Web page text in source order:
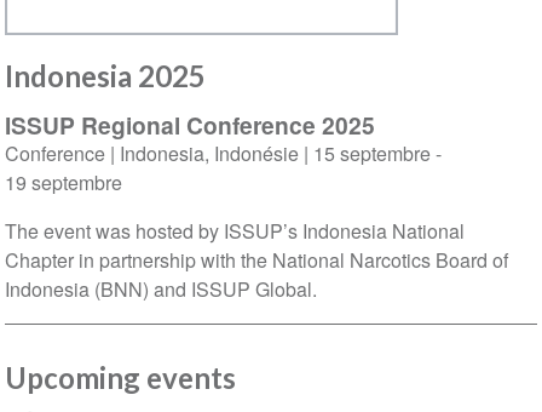
Indonesia 2025
ISSUP Regional Conference 2025
Conference| Indonesia, Indonésie| 15 septembre-
19 septembre
The event was hosted by ISSUP’s Indonesia National
Chapter in partnership with the National Narcotics Board of
Indonesia (BNN) and ISSUP Global.
Upcoming events